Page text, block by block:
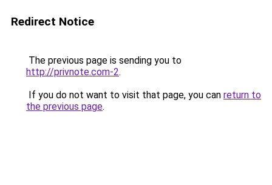
Redirect Notice
The previous page is sending you to
http://privnote.com-2.
If you do not want to visit that page, you can return to
the previous page.